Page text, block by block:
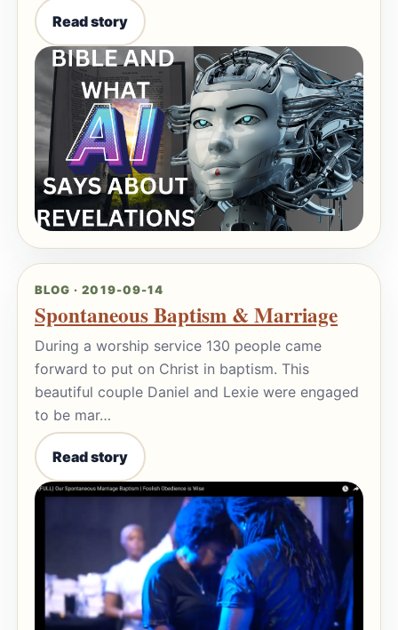
Read story
BLOG · 2019-09-14
Spontaneous Baptism & Marriage
During a worship service 130 people came
forward to put on Christ in baptism. This
beautiful couple Daniel and Lexie were engaged
to be mar…
Read story